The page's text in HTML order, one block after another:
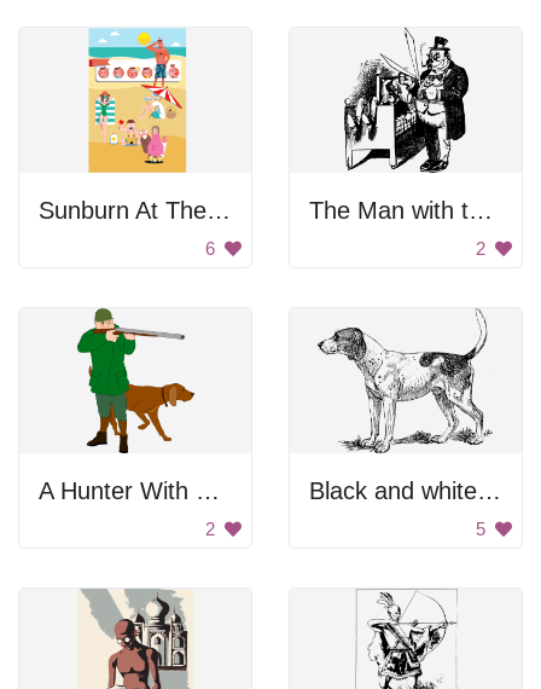
Sunburn At The Beach
6
The Man with the Scissors
2
A Hunter With Dog
2
Black and white dog.
5